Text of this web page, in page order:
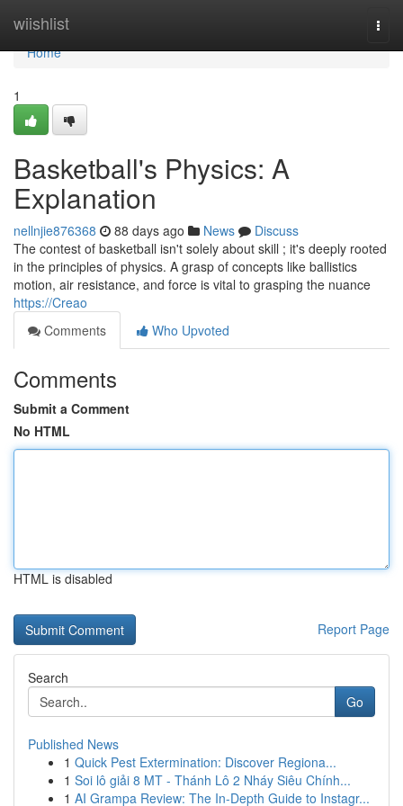
wiishlist
Home
Home
1
Basketball's Physics: A
Explanation
nellnjie876368 88 days ago News
Discuss
The contest of basketball isn't solely about skill ; it's deeply rooted
in the principles of physics. A grasp of concepts like ballistics
motion, air resistance, and force is vital to grasping the nuance
https://Creao
Comments
Who Upvoted
Comments
Submit a Comment
No HTML
HTML is disabled
Report Page
Search
Go
Published News
1 Quick Pest Extermination: Discover Regiona...
1 Soi lô giải 8 MT - Thánh Lô 2 Nháy Siêu Chính...
1 AI Grampa Review: The In-Depth Guide to Instagr...